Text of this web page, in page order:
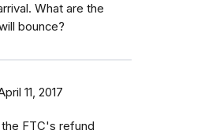
What are the
bounce?
11, 2017
the FTC's refund